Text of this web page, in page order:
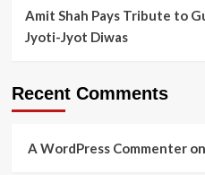
Amit Shah Pays Tribute to
Jyoti-Jyot Diwas
Recent Comments
A WordPress Commenteron